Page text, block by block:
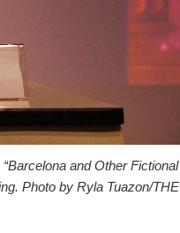
and Other Fictional
Photo by Ryla Tuazon/THE